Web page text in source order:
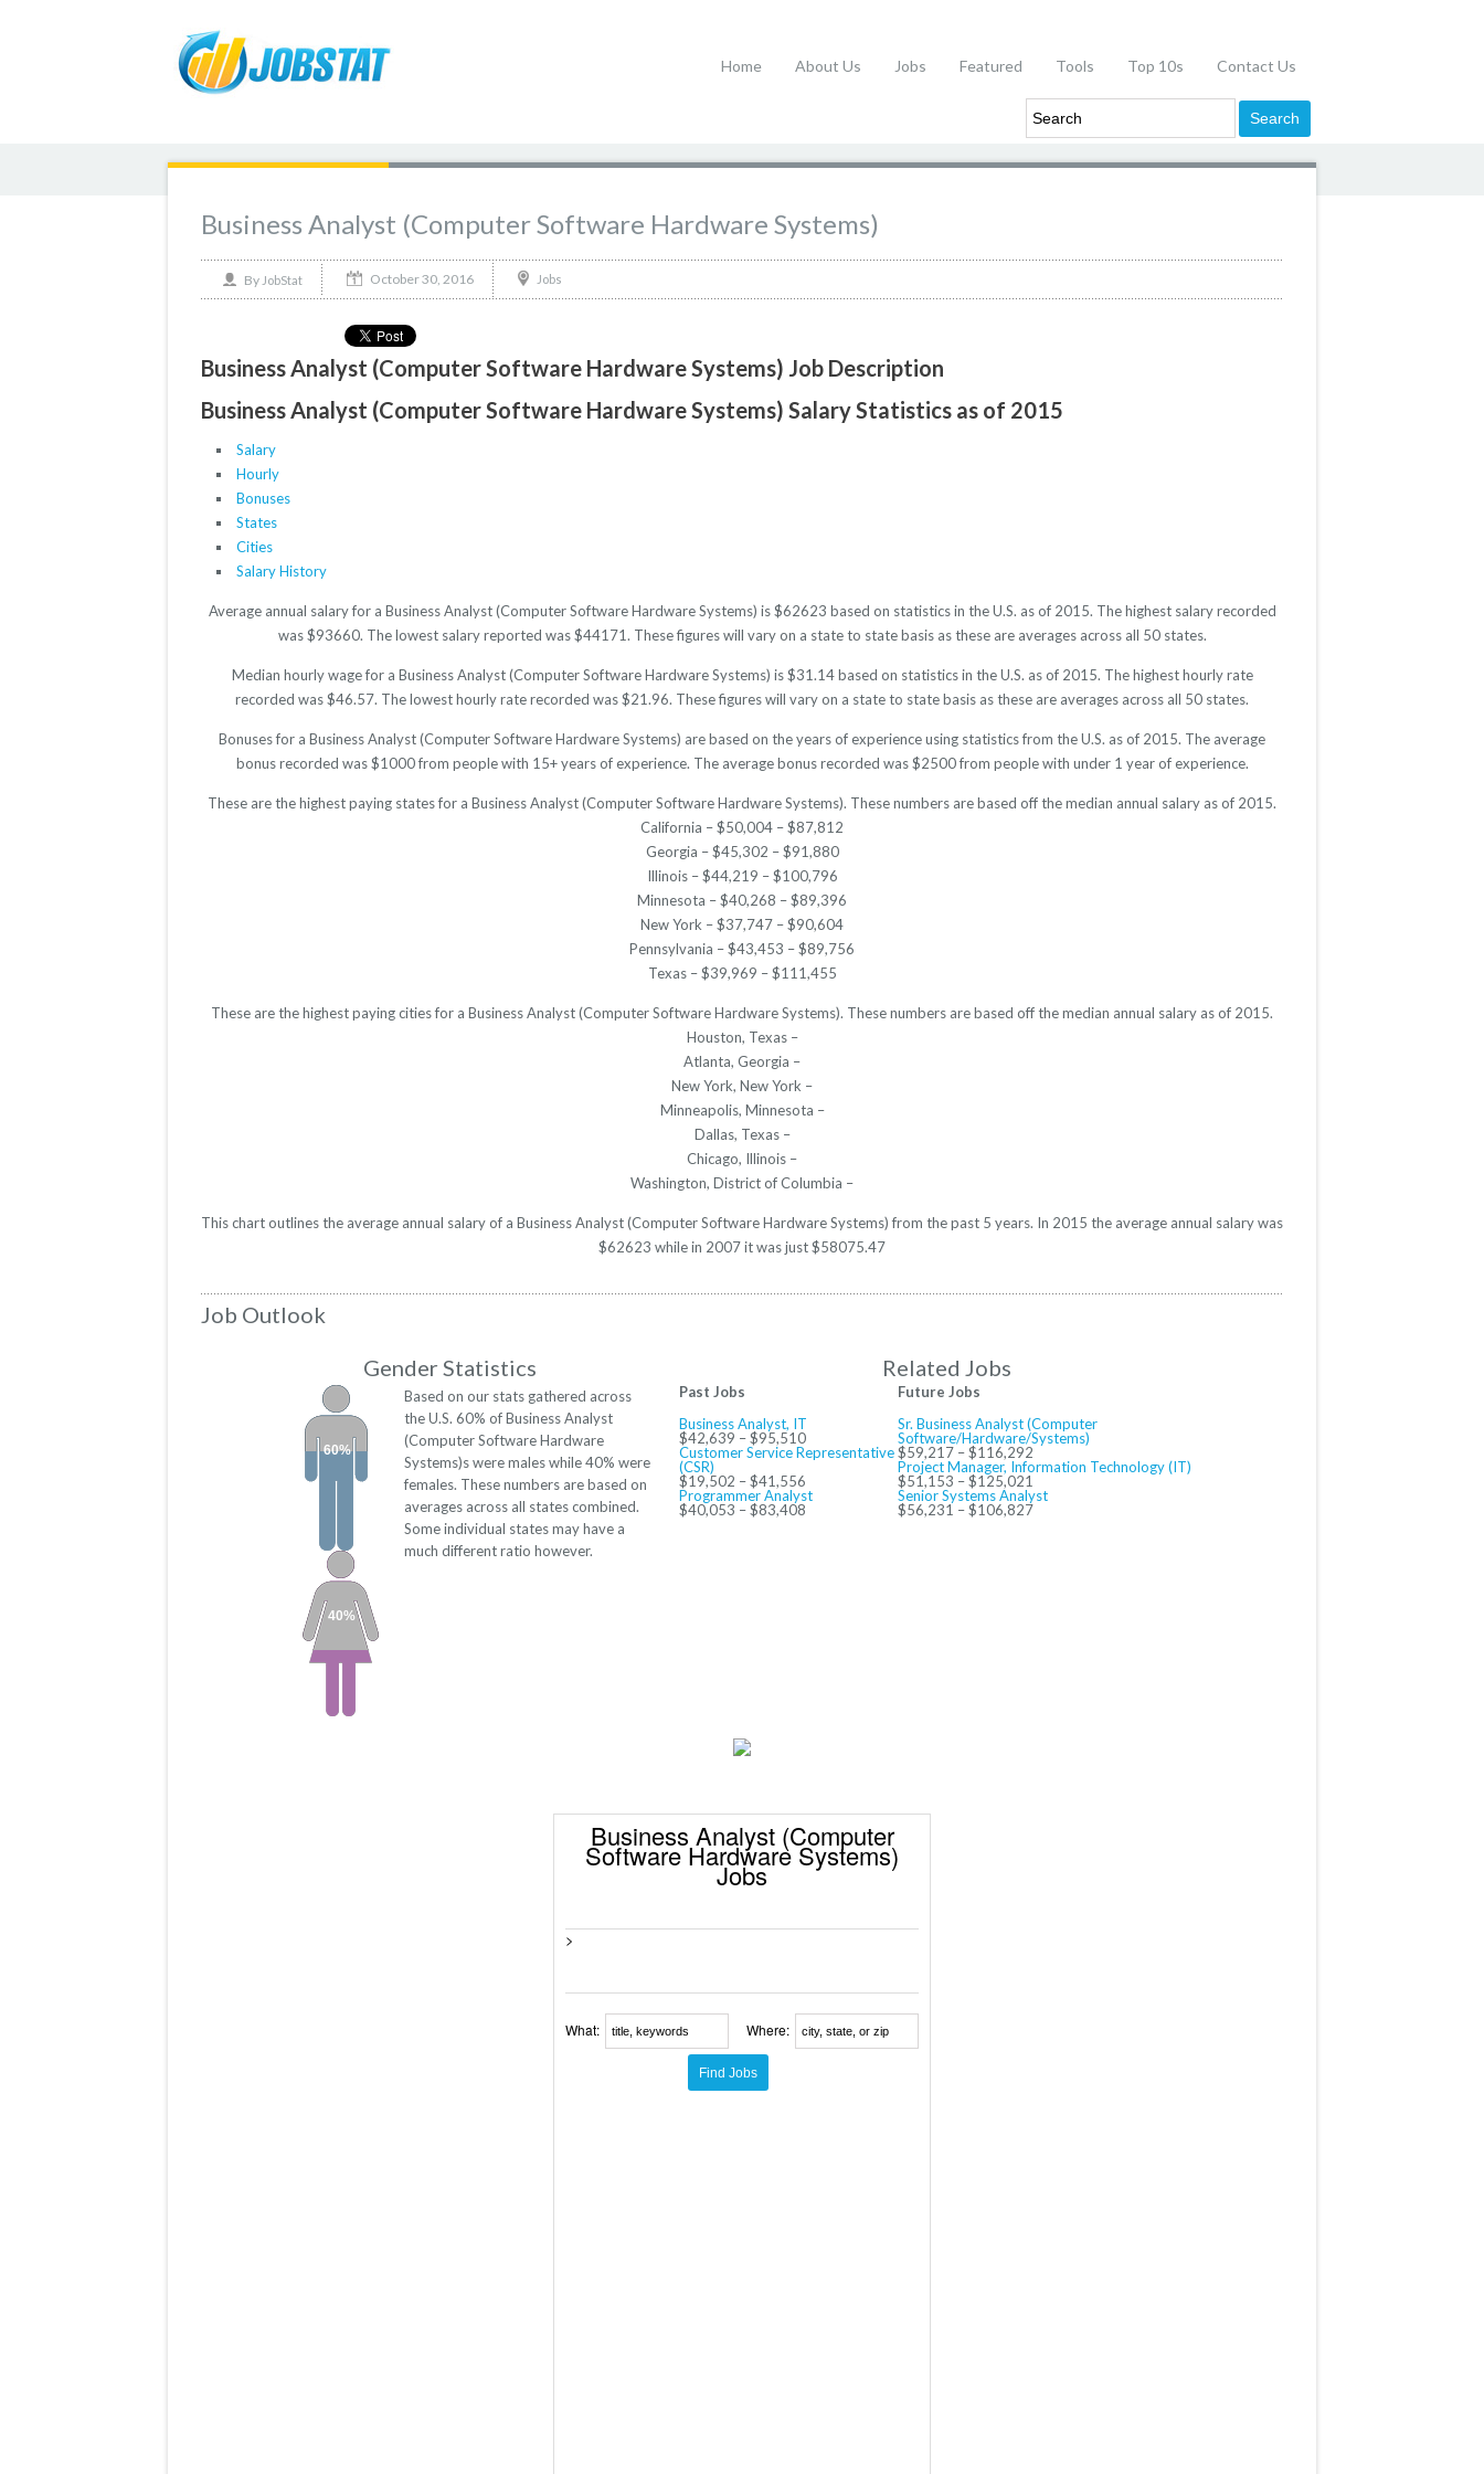
Home About Us Jobs Featured Tools Top 10s Contact Us
Business Analyst (Computer Software Hardware Systems)
By JobStat October 30, 2016 Jobs
Business Analyst (Computer Software Hardware Systems) Job Description
Business Analyst (Computer Software Hardware Systems) Salary Statistics as of 2015
Salary
Hourly
Bonuses
States
Cities
Salary History
Average annual salary for a Business Analyst (Computer Software Hardware Systems) is $62623 based on statistics in the U.S. as of 2015. The highest salary recorded
was $93660. The lowest salary reported was $44171. These figures will vary on a state to state basis as these are averages across all 50 states.
Median hourly wage for a Business Analyst (Computer Software Hardware Systems) is $31.14 based on statistics in the U.S. as of 2015. The highest hourly rate
recorded was $46.57. The lowest hourly rate recorded was $21.96. These figures will vary on a state to state basis as these are averages across all 50 states.
Bonuses for a Business Analyst (Computer Software Hardware Systems) are based on the years of experience using statistics from the U.S. as of 2015. The average
bonus recorded was $1000 from people with 15+ years of experience. The average bonus recorded was $2500 from people with under 1 year of experience.
These are the highest paying states for a Business Analyst (Computer Software Hardware Systems). These numbers are based off the median annual salary as of 2015.
California – $50,004 – $87,812
Georgia – $45,302 – $91,880
Illinois – $44,219 – $100,796
Minnesota – $40,268 – $89,396
New York – $37,747 – $90,604
Pennsylvania – $43,453 – $89,756
Texas – $39,969 – $111,455
These are the highest paying cities for a Business Analyst (Computer Software Hardware Systems). These numbers are based off the median annual salary as of 2015.
Houston, Texas –
Atlanta, Georgia –
New York, New York –
Minneapolis, Minnesota –
Dallas, Texas –
Chicago, Illinois –
Washington, District of Columbia –
This chart outlines the average annual salary of a Business Analyst (Computer Software Hardware Systems) from the past 5 years. In 2015 the average annual salary was
$62623 while in 2007 it was just $58075.47
Job Outlook
Gender Statistics
Related Jobs
60%
40%
Based on our stats gathered across
the U.S. 60% of Business Analyst
(Computer Software Hardware
Systems)s were males while 40% were
females. These numbers are based on
averages across all states combined.
Some individual states may have a
much different ratio however.
Past Jobs
Business Analyst, IT
$42,639 – $95,510
Customer Service Representative
(CSR)
$19,502 – $41,556
Programmer Analyst
$40,053 – $83,408
Future Jobs
Sr. Business Analyst (Computer
Software/Hardware/Systems)
$59,217 – $116,292
Project Manager, Information Technology (IT)
$51,153 – $125,021
Senior Systems Analyst
$56,231 – $106,827
Business Analyst (Computer
Software Hardware Systems)
Jobs
>
What: Where: